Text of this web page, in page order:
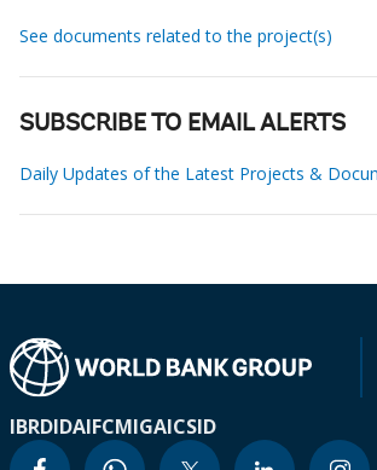
See documents related to the project(s)
SUBSCRIBE TO EMAIL ALERTS
Daily Updates of the Latest Projects &
IBRDIDAIFCMIGAICSID